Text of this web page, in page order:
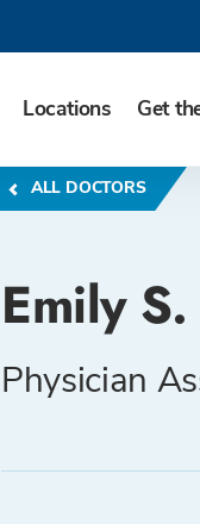
Locations Get
ALL DOCTORS
Emily
Physician